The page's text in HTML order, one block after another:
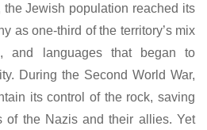
the Jewish population reached its
as one-third of the territory’s mix
and languages that began to
During the Second World War,
its control of the rock, saving
of the Nazis and their allies. Yet